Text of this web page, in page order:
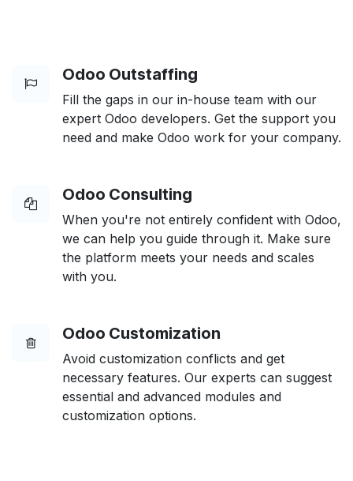
Odoo Outstaffing
Fill the gaps in our in-house team with our
expert Odoo developers. Get the support you
need and make Odoo work for your company.
Odoo Consulting
When you're not entirely confident with Odoo,
we can help you guide through it. Make sure
the platform meets your needs and scales
with you.
Odoo Customization
Avoid customization conflicts and get
necessary features. Our experts can suggest
essential and advanced modules and
customization options.